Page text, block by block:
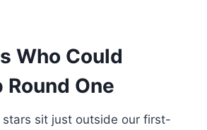
Who Could
Round One
stars sit just outside our first-